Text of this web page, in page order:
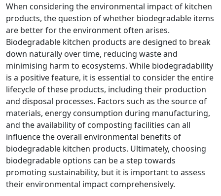
When considering the environmental impact of kitchen
products, the question of whether biodegradable items
are better for the environment often arises.
Biodegradable kitchen products are designed to break
down naturally over time, reducing waste and
minimising harm to ecosystems. While biodegradability
is a positive feature, it is essential to consider the entire
lifecycle of these products, including their production
and disposal processes. Factors such as the source of
materials, energy consumption during manufacturing,
and the availability of composting facilities can all
influence the overall environmental benefits of
biodegradable kitchen products. Ultimately, choosing
biodegradable options can be a step towards
promoting sustainability, but it is important to assess
their environmental impact comprehensively.